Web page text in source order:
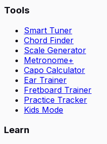
Tools
Smart Tuner
Chord Finder
Scale Generator
Metronome+
Capo Calculator
Ear Trainer
Fretboard Trainer
Practice Tracker
Kids Mode
Learn